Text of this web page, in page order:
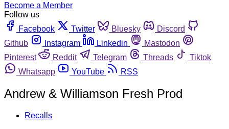
Become a Member
Follow us
Facebook
Twitter Bluesky
Discord
Github
Instagram Linkedin
Mastodon
Pinterest
Reddit Telegram Threads
Tiktok
Whatsapp
YouTube RSS
Andrew & Williamson Fresh Prod
Recalls